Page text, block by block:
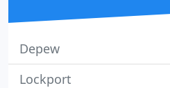
Depew
Lockport